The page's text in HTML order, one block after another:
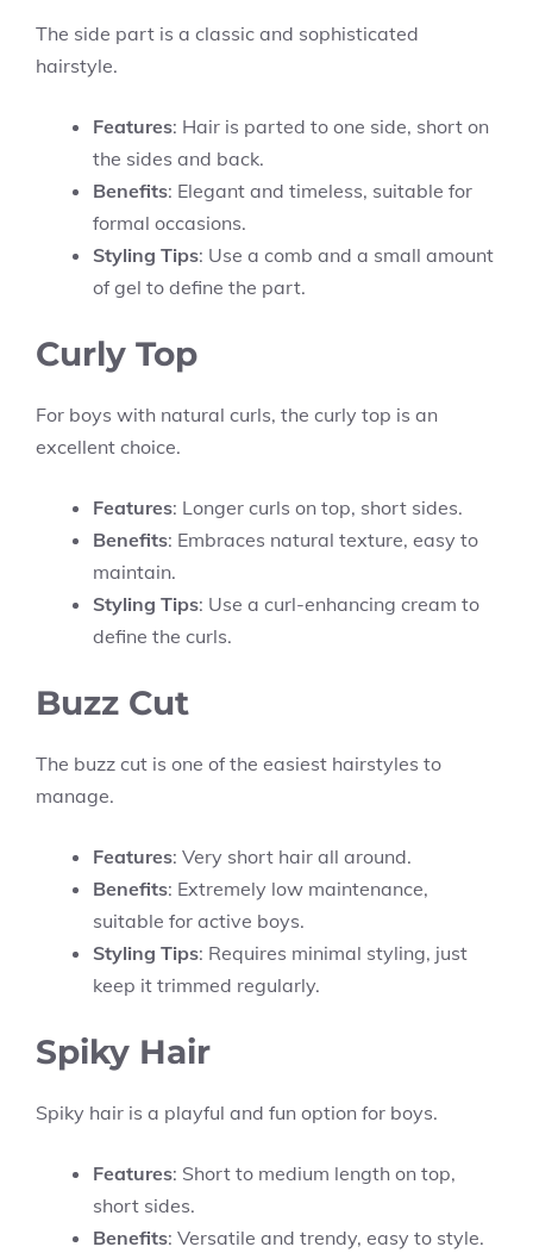
The side part is a classic and sophisticated
hairstyle.
Features: Hair is parted to one side, short on
the sides and back.
Benefits: Elegant and timeless, suitable for
formal occasions.
Styling Tips: Use a comb and a small amount
of gel to define the part.
Curly Top
For boys with natural curls, the curly top is an
excellent choice.
Features: Longer curls on top, short sides.
Benefits: Embraces natural texture, easy to
maintain.
Styling Tips: Use a curl-enhancing cream to
define the curls.
Buzz Cut
The buzz cut is one of the easiest hairstyles to
manage.
Features: Very short hair all around.
Benefits: Extremely low maintenance,
suitable for active boys.
Styling Tips: Requires minimal styling, just
keep it trimmed regularly.
Spiky Hair
Spiky hair is a playful and fun option for boys.
Features: Short to medium length on top,
short sides.
Benefits: Versatile and trendy, easy to style.